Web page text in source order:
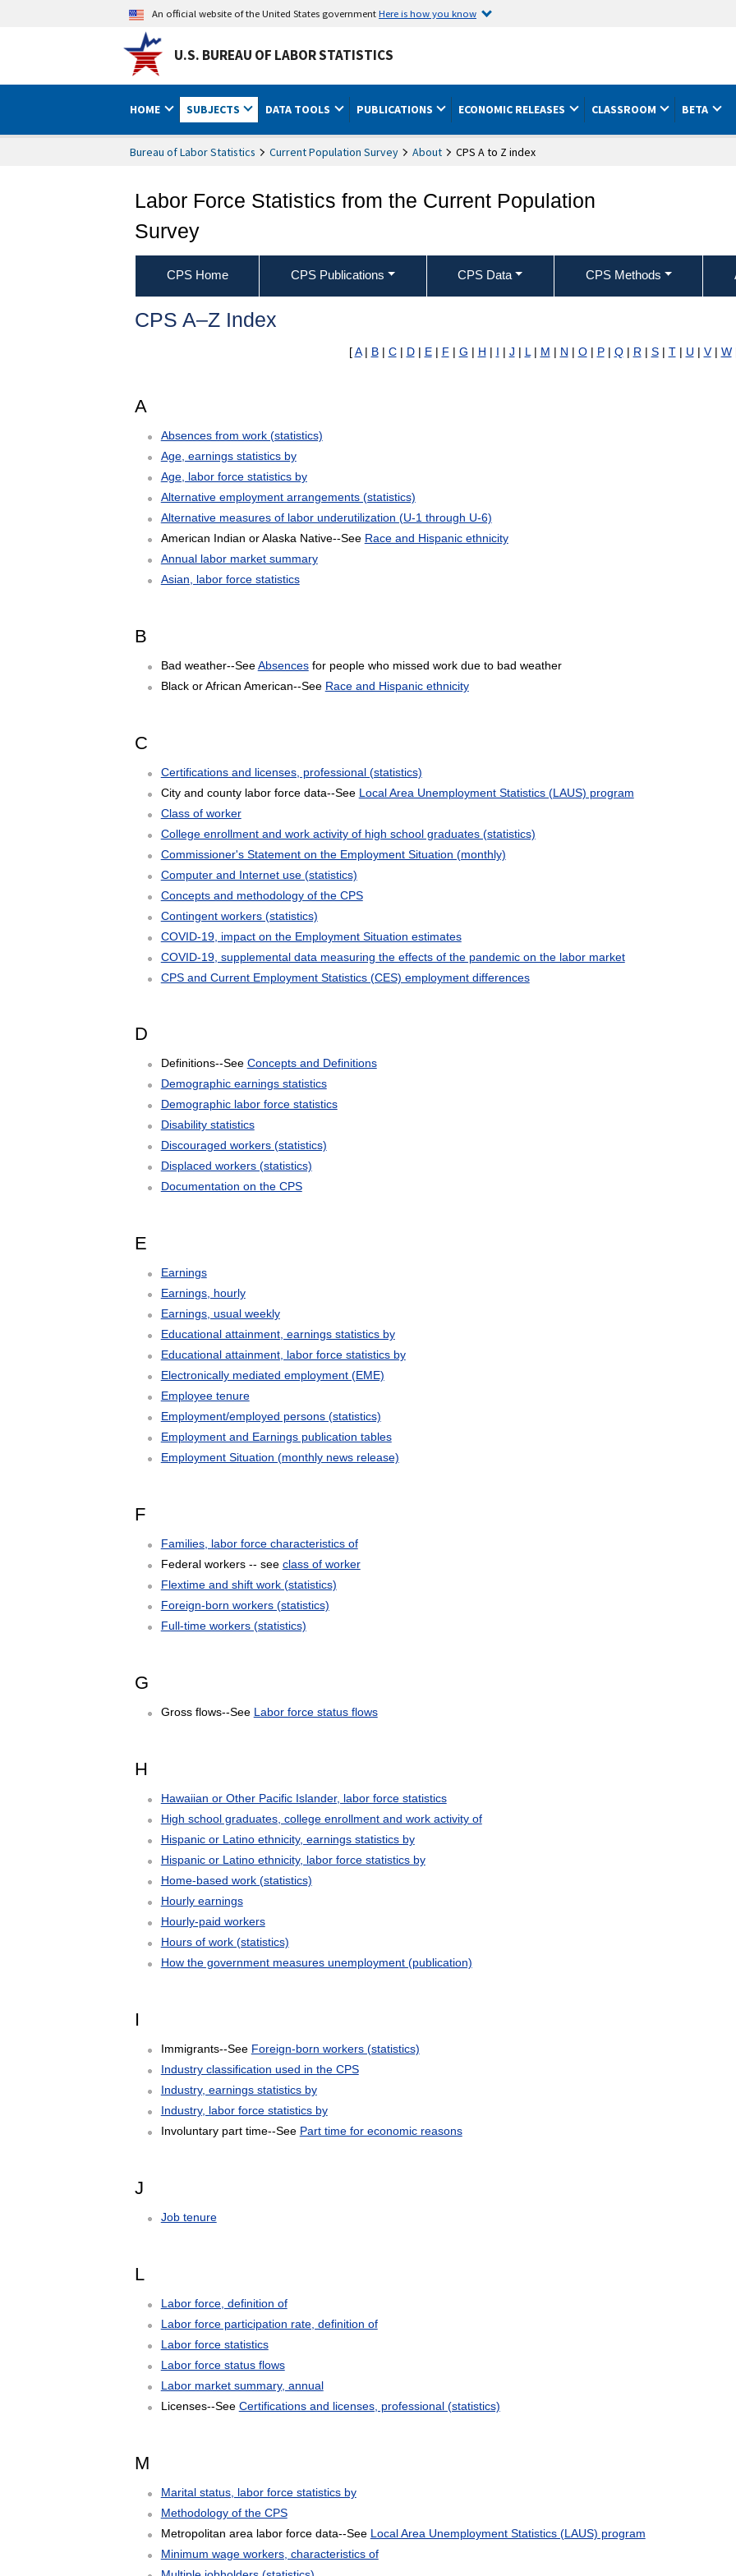
An official website of the United States governmentHere is how you know
U.S. BUREAU OF LABOR STATISTICS
HOME SUBJECTS DATA TOOLS PUBLICATIONS ECONOMIC RELEASES CLASSROOM BETA
Bureau of Labor Statistics Current Population Survey About CPS A to Z index
Labor Force Statistics from the Current Population
Survey
CPS Home CPS Publications CPS Data CPS Methods
CPS A–Z Index
[A| B| C| D| E| F | G | H | I | J | L | M | N | O| P| Q| R | S| T| U | V| W
A
Absences from work (statistics)
Age, earnings statistics by
Age, labor force statistics by
Alternative employment arrangements (statistics)
Alternative measures of labor underutilization (U-1 through U-6)
American Indian or Alaska Native--See Race and Hispanic ethnicity
Annual labor market summary
Asian, labor force statistics
B
Bad weather--SeeAbsencesfor people who missed work due to bad weather
Black or African American--See Race and Hispanic ethnicity
C
Certifications and licenses, professional (statistics)
City and county labor force data--See Local Area Unemployment Statistics (LAUS) program
Class of worker
College enrollment and work activity of high school graduates (statistics)
Commissioner's Statement on the Employment Situation (monthly)
Computer and Internet use (statistics)
Concepts and methodology of the CPS
Contingent workers (statistics)
COVID-19, impact on the Employment Situation estimates
COVID-19, supplemental data measuring the effects of the pandemic on the labor market
CPS and Current Employment Statistics (CES) employment differences
D
Definitions--See Concepts and Definitions
Demographic earnings statistics
Demographic labor force statistics
Disability statistics
Discouraged workers (statistics)
Displaced workers (statistics)
Documentation on the CPS
E
Earnings
Earnings, hourly
Earnings, usual weekly
Educational attainment, earnings statistics by
Educational attainment, labor force statistics by
Electronically mediated employment (EME)
Employee tenure
Employment/employed persons (statistics)
Employment and Earnings publication tables
Employment Situation (monthly news release)
F
Families, labor force characteristics of
Federal workers -- see class of worker
Flextime and shift work (statistics)
Foreign-born workers (statistics)
Full-time workers (statistics)
G
Gross flows--See Labor force status flows
H
Hawaiian or Other Pacific Islander, labor force statistics
High school graduates, college enrollment and work activity of
Hispanic or Latino ethnicity, earnings statistics by
Hispanic or Latino ethnicity, labor force statistics by
Home-based work (statistics)
Hourly earnings
Hourly-paid workers
Hours of work (statistics)
How the government measures unemployment (publication)
I
Immigrants--See Foreign-born workers (statistics)
Industry classification used in the CPS
Industry, earnings statistics by
Industry, labor force statistics by
Involuntary part time--See Part time for economic reasons
J
Job tenure
L
Labor force, definition of
Labor force participation rate, definition of
Labor force statistics
Labor force status flows
Labor market summary, annual
Licenses--See Certifications and licenses, professional (statistics)
M
Marital status, labor force statistics by
Methodology of the CPS
Metropolitan area labor force data--See Local Area Unemployment Statistics (LAUS) program
Minimum wage workers, characteristics of